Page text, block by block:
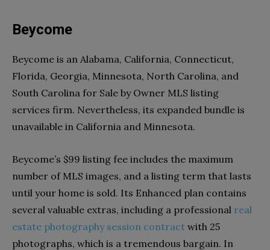
Beycome
Beycome is an Alabama, California, Connecticut,
Florida, Georgia, Minnesota, North Carolina, and
South Carolina for Sale by Owner MLS listing
services firm. Nevertheless, its expanded bundle is
unavailable in California and Minnesota.
Beycome’s $99 listing fee includes the maximum
number of MLS images, and a listing term that lasts
until your home is sold. Its Enhanced plan contains
several valuable extras, including a professional real
estate photography session contract with 25
photographs, which is a tremendous bargain. In